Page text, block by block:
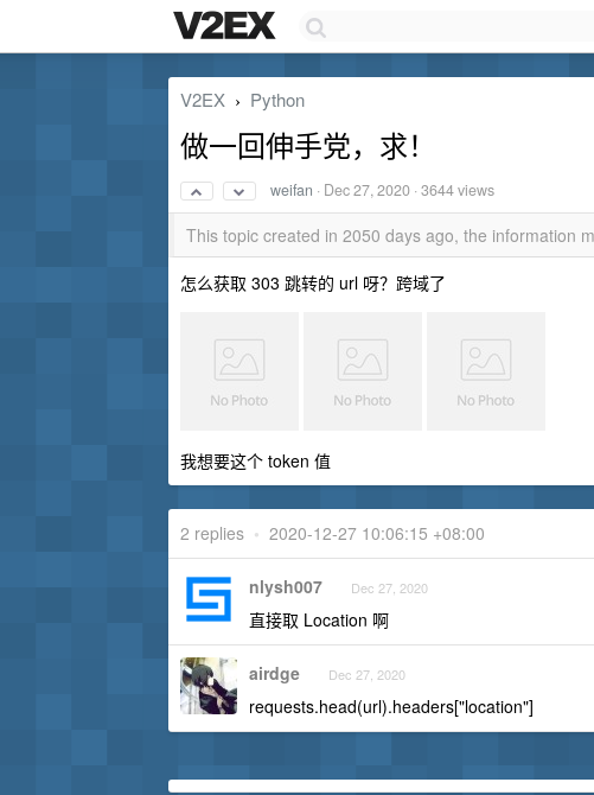
V2EX › Python
做一回伸手党，求！
weifan · Dec 27, 2020 · 3644 views
This topic created in 2050 days ago, the information
怎么获取 303 跳转的 url 呀？跨域了
我想要这个 token 值
2 replies • 2020-12-27 10:06:15 +08:00
nlysh007 Dec 27, 2020
直接取 Location 啊
airdge Dec 27, 2020
requests.head(url).headers["location"]